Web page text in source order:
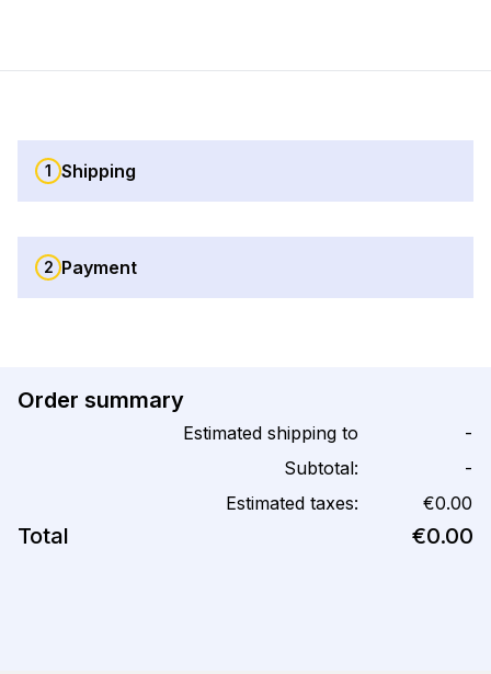
1 Shipping
2 Payment
Order summary
Estimated shipping to
-
Subtotal:
-
Estimated taxes:
€0.00
Total €0.00